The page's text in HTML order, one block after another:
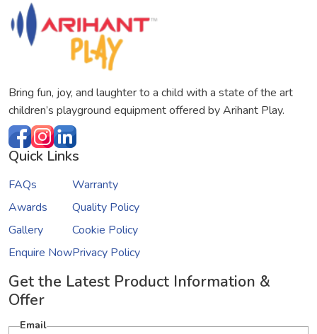
Bring fun, joy, and laughter to a child with a state of the art
children’s playground equipment offered by Arihant Play.
Quick Links
FAQs
Awards
Gallery
Enquire Now
Warranty
Quality Policy
Cookie Policy
Privacy Policy
Get the Latest Product Information &
Offer
Email